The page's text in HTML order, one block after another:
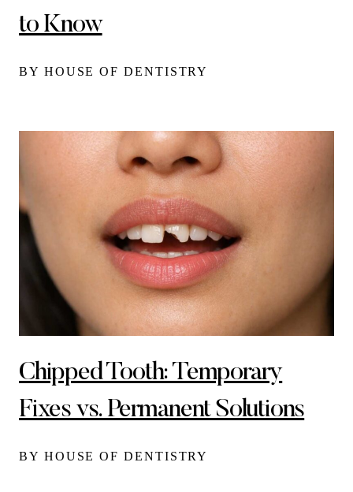
to Know
BY HOUSE OF DENTISTRY
Chipped Tooth: Temporary
Fixes vs. Permanent Solutions
BY HOUSE OF DENTISTRY